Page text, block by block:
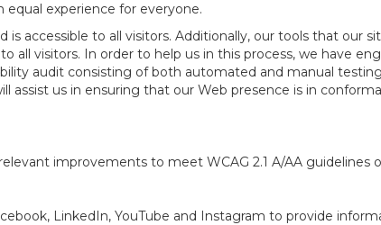
equal experience for everyone.
accessible to all visitors. Additionally, our tools that our
visitors. In order to help us in this process, we have
audit consisting of both automated and manual
us in ensuring that our Web presence is in
improvements to meet WCAG 2.1 A/AA guidelines
LinkedIn, YouTube and Instagram to provide